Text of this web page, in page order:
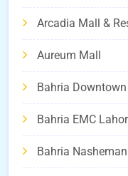
Arcadia Mall &
Aureum Mall
Bahria
Bahria EMC
Bahria Nasheman